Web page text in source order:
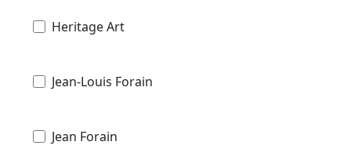
Heritage Art
Jean-Louis Forain
Jean Forain